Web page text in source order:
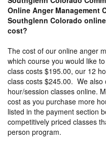
Online Anger Management
Southglenn Colorado
cost?
The cost of our online anger
which course you would like
class costs $195.00, our 12
class costs $245.00. We also
hour/session classes online.
cost as you purchase more
listed in the payment section
competitively priced classes
person program.